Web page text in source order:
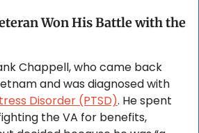
Won His Battle with the
Chappell, who came back
Disorder (PTSD). He spent
the VA for benefits,